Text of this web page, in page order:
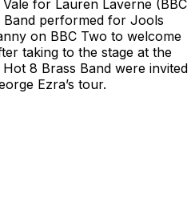
for Lauren Laverne (BBC
performed for Jools
on BBC Two to welcome
taking to the stage at the
8 Brass Band were invited
Ezra’s tour.